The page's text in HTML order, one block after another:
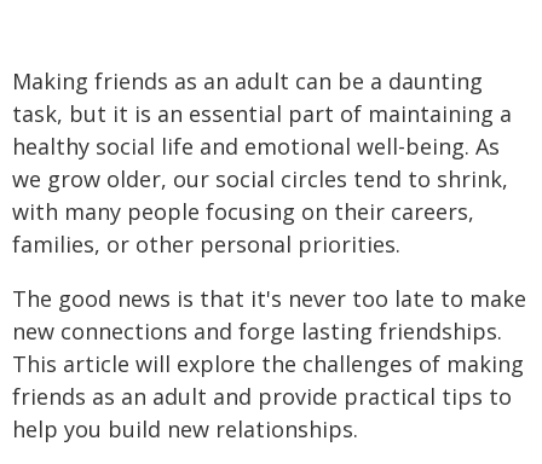
Making friends as an adult can be a daunting
task, but it is an essential part of maintaining a
healthy social life and emotional well-being. As
we grow older, our social circles tend to shrink,
with many people focusing on their careers,
families, or other personal priorities.
The good news is that it's never too late to make
new connections and forge lasting friendships.
This article will explore the challenges of making
friends as an adult and provide practical tips to
help you build new relationships.